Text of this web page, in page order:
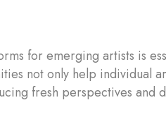
for emerging artists is
not only help individual
fresh perspectives and